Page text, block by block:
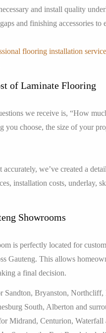
and install quality
and finishing accessories
flooring installation
of Laminate Flooring
we receive is, “How
choose, the size of your
we’ve created a
installation costs, underlay,
Showrooms
is perfectly located for
Gauteng. This allows
a final decision.
Sandton, Bryanston,
South, Alberton and
Midrand, Centurion, Waterfall